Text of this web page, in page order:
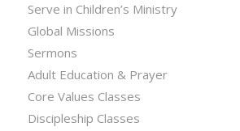
Serve in Children’s Ministry
Global Missions
Sermons
Adult Education & Prayer
Core Values Classes
Discipleship Classes